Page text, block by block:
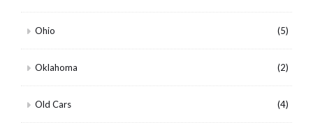
Ohio (5)
Oklahoma (2)
Old Cars (4)